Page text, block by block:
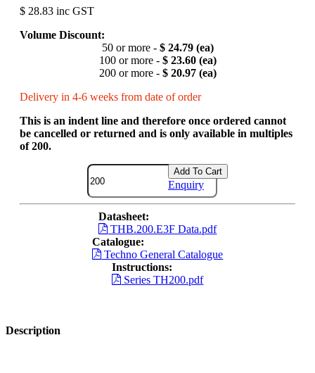
$ 28.83 inc GST
Volume Discount:
50 or more - $ 24.79 (ea)
100 or more - $ 23.60 (ea)
200 or more - $ 20.97 (ea)
Delivery in 4-6 weeks from date of order
This is an indent line and therefore once ordered cannot
be cancelled or returned and is only available in multiples
of 200.
Add To Cart
Enquiry
Datasheet:
THB.200.E3F Data.pdf
Catalogue:
Techno General Catalogue
Instructions:
Series TH200.pdf
Description